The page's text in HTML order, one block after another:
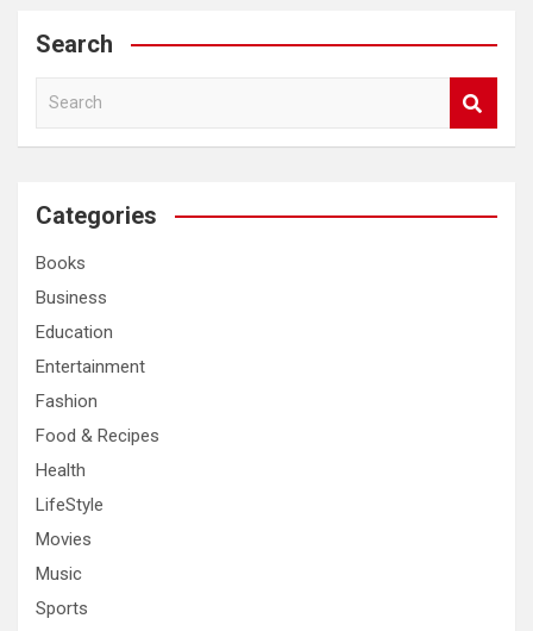
Search
a
c
Categories
Books
Business
Education
Entertainment
Fashion
Food & Recipes
Health
LifeStyle
Movies
Music
Sports